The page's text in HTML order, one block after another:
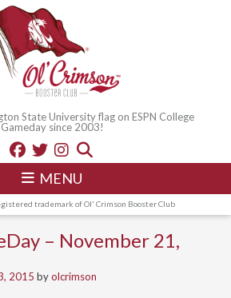
State University flag on ESPN College
Gameday since 2003!
MENU
trademark of Ol' Crimson Booster Club
– November 21,
2015 byolcrimson